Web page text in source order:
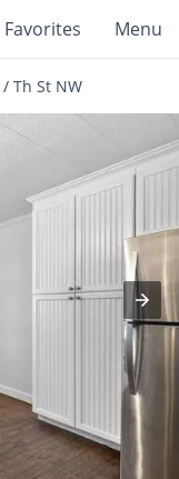
Favorites Menu
/ Th St NW